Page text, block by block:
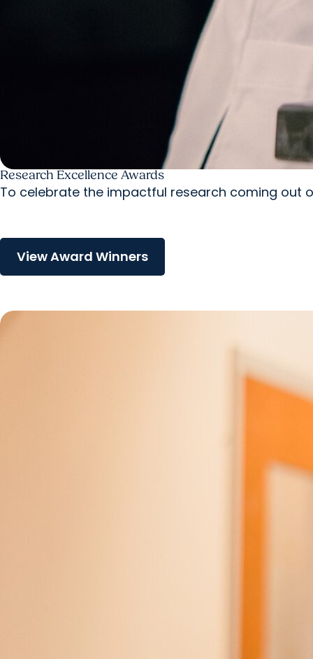
Research Excellence Awards
To celebrate the impactful research coming out
View Award Winners